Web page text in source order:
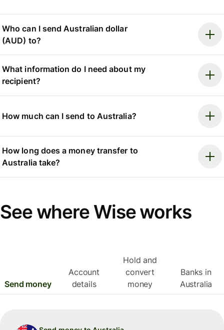
Who can I send Australian dollar
(AUD) to?
What information do I need about my
recipient?
How much can I send to Australia?
How long does a money transfer to
Australia take?
See where Wise works
Send money
Account
details
Hold and
convert
money
Banks in
Australia